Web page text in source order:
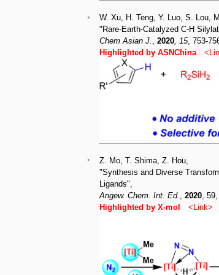
W. Xu, H. Teng, Y. Luo, S. Lou,
"Rare-Earth-Catalyzed C-H
Chem Asian J.
2020 , 15, 753-
Highlighted by ASNChina
<
Z. Mo, T. Shima, Z. Hou,
"Synthesis and Diverse
Ligands",
Angew. Chem. Int. Ed. 2020 ,
Highlighted by X-mol <Link>